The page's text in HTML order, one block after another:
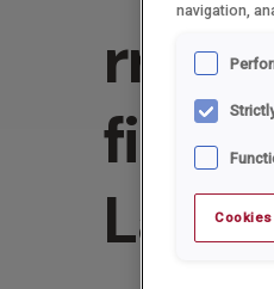
Law
navigation,